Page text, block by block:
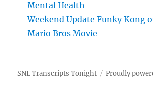
Mental Health
Weekend Update Funky Kong
Mario Bros Movie
SNL Transcripts Tonight Proudly